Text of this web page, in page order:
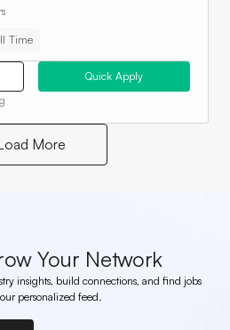
Time
Quick Apply
More
Your Network
insights, build connections, and find jobs
personalized feed.